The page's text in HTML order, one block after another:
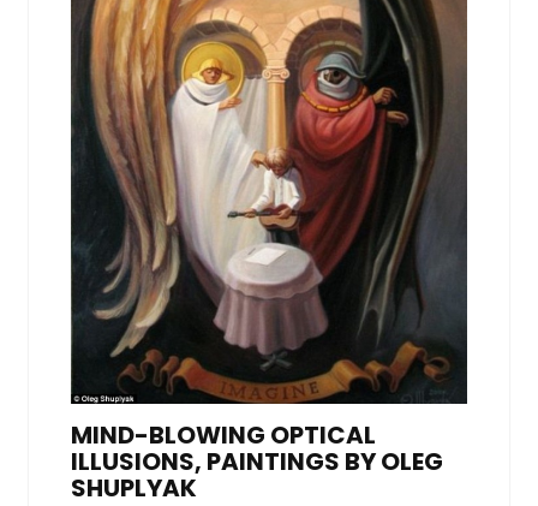
MIND-BLOWING OPTICAL
ILLUSIONS, PAINTINGS BY OLEG
SHUPLYAK